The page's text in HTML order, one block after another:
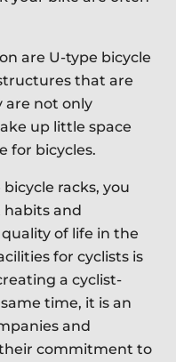
are U-type bicycle
that are
are not only
up little space
for bicycles.
racks, you
and
of life in the
for cyclists is
a cyclist-
time, it is an
and
commitment to